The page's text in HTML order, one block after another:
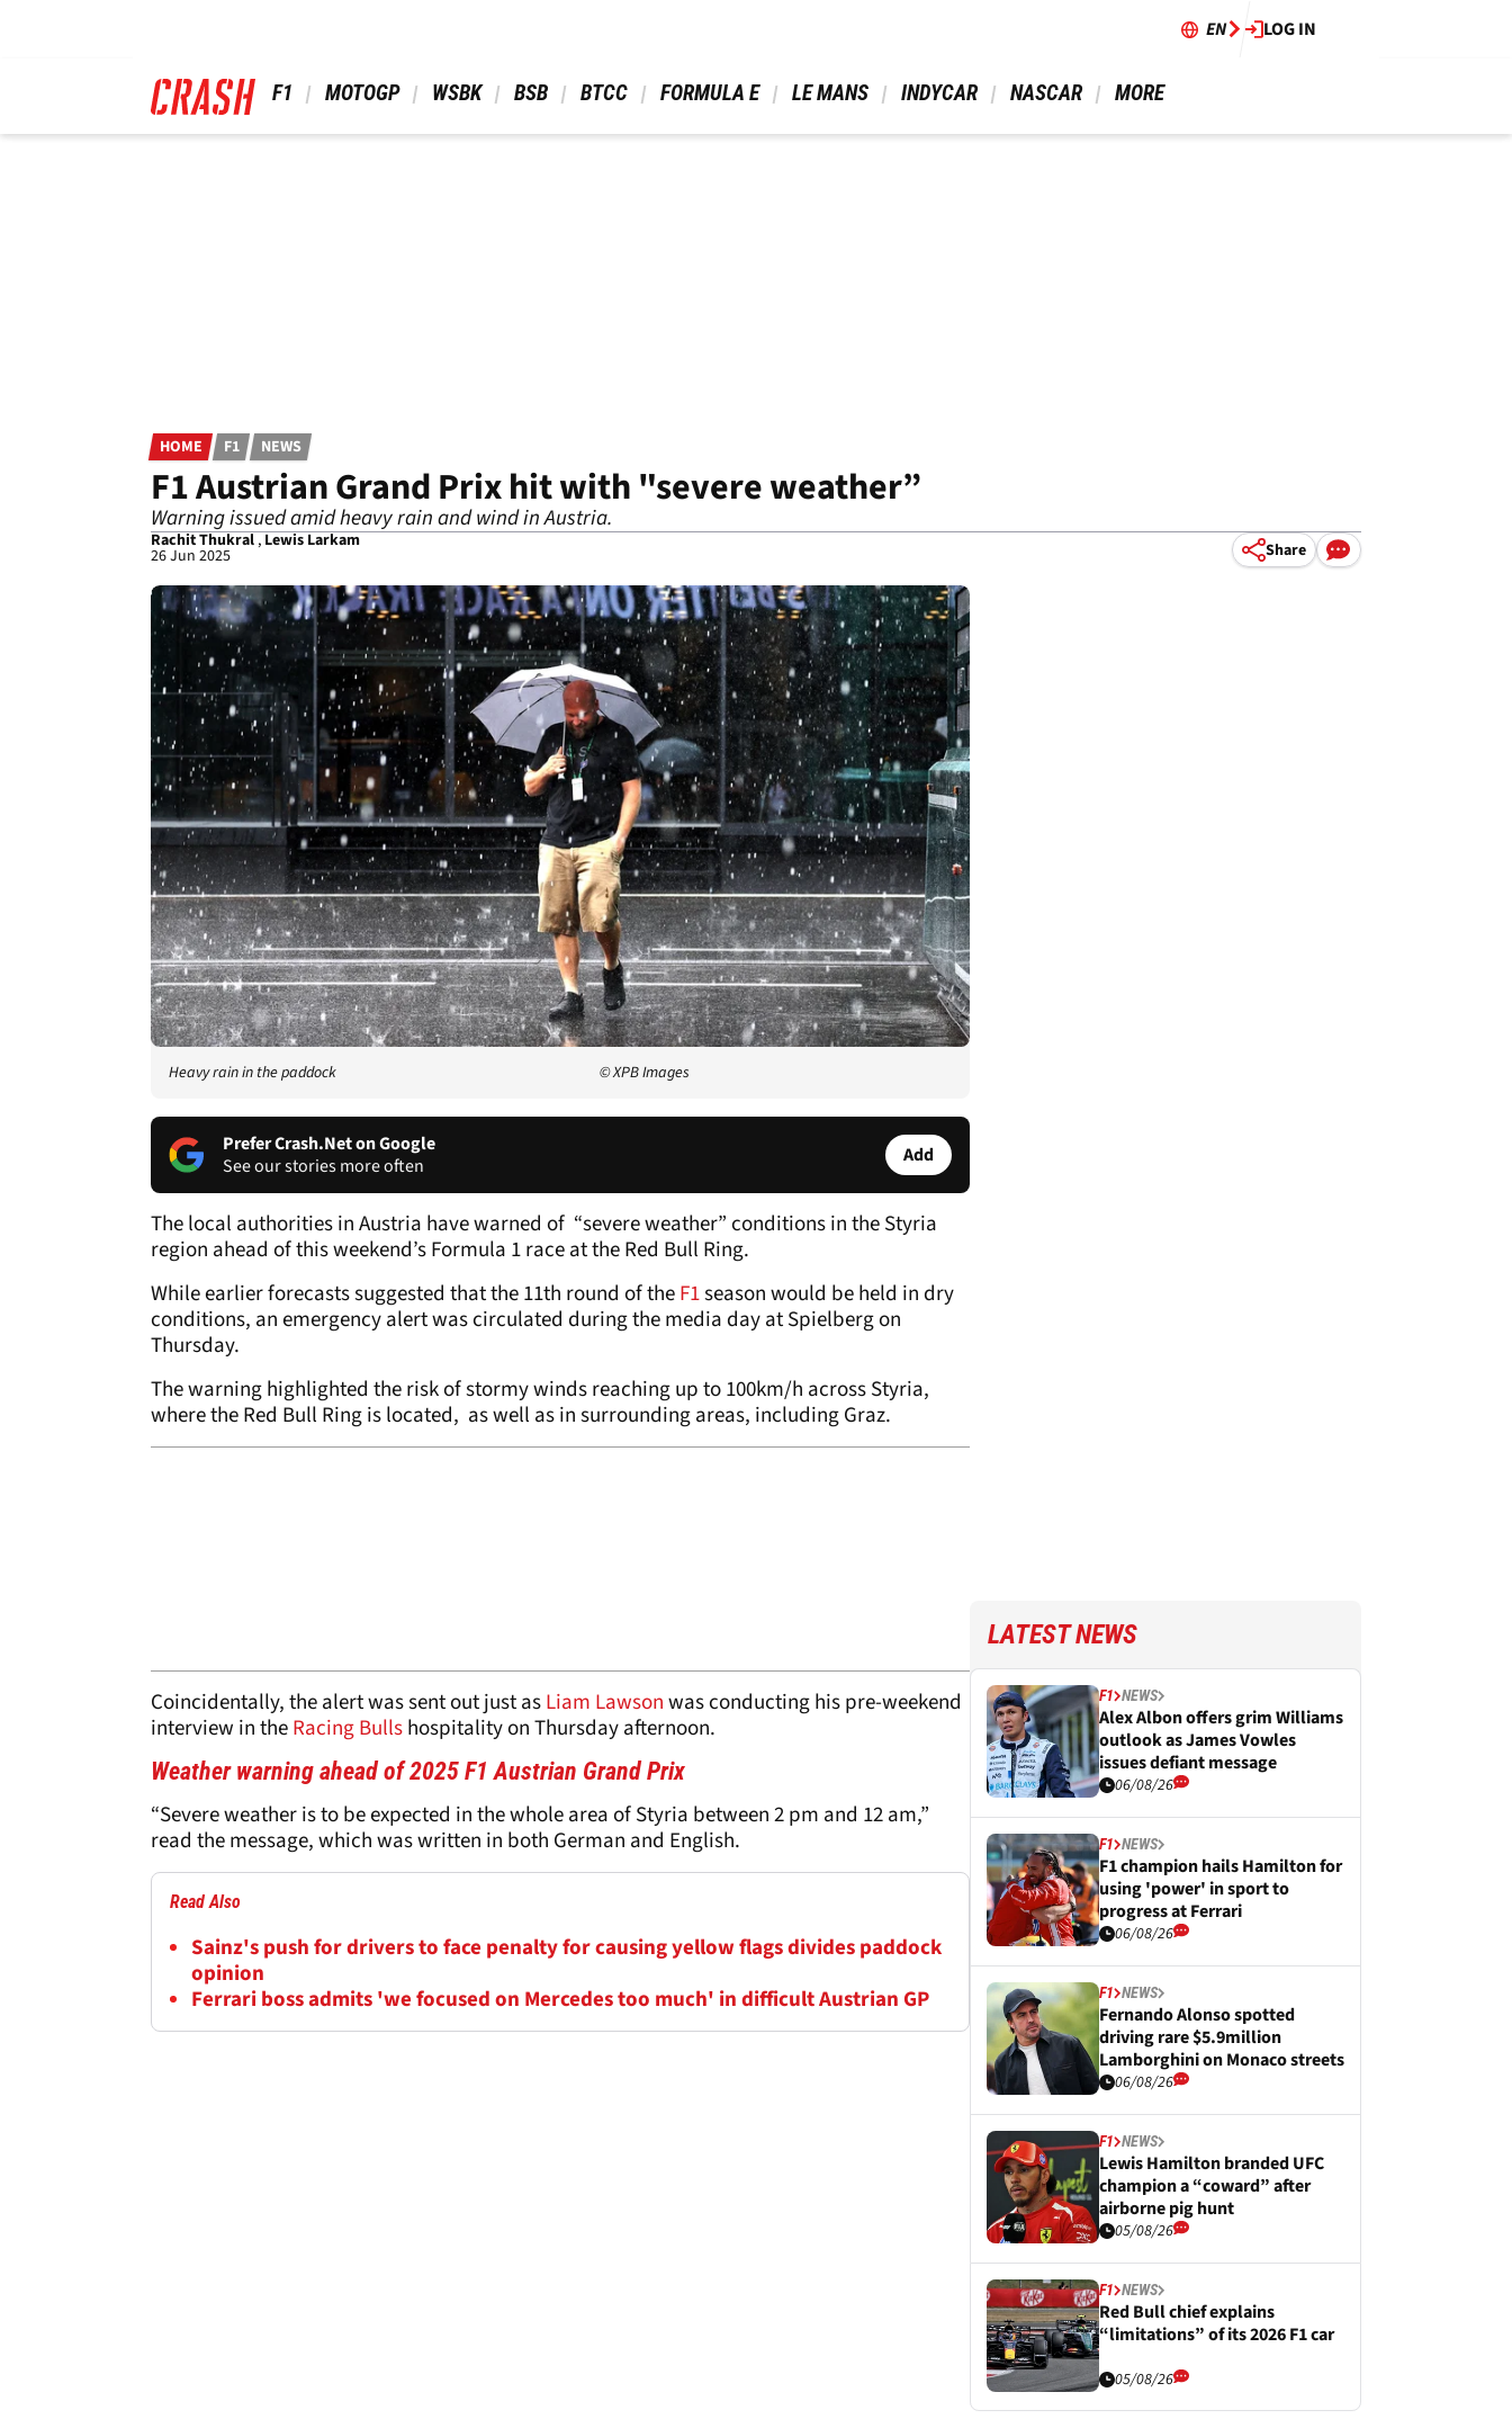
EN LOG IN
F1 MOTOGP WSBK BSB BTCC FORMULA E LE MANS INDYCAR NASCAR MORE
HOME F1 NEWS
F1 Austrian Grand Prix hit with "severe weather”
Warning issued amid heavy rain and wind in Austria.
Rachit Thukral, Lewis Larkam
26 Jun 2025 Share
Heavy rain in the paddock © XPB Images
Prefer Crash.Net on Google
See our stories more often
Add
The local authorities in Austria have warned of “severe weather” conditions in the Styria
region ahead of this weekend’s Formula 1 race at the Red Bull Ring.
While earlier forecasts suggested that the 11th round of theF1season would be held in dry
conditions, an emergency alert was circulated during the media day at Spielberg on
Thursday.
The warning highlighted the risk of stormy winds reaching up to 100km/h across Styria,
where the Red Bull Ring is located, as well as in surrounding areas, including Graz.
Coincidentally, the alert was sent out just asLiam Lawsonwas conducting his pre-weekend
interview in theRacing Bullshospitality on Thursday afternoon.
Weather warning ahead of 2025 F1 Austrian Grand Prix
“Severe weather is to be expected in the whole area of Styria between 2 pm and 12 am,”
read the message, which was written in both German and English.
Read Also
Sainz's push for drivers to face penalty for causing yellow flags divides paddock
opinion
Ferrari boss admits 'we focused on Mercedes too much' in difficult Austrian GP
LATEST NEWS
F1 NEWS
Alex Albon offers grim Williams
outlook as James Vowles
issues defiant message
06/08/26
F1 NEWS
F1 champion hails Hamilton for
using 'power' in sport to
progress at Ferrari
06/08/26
F1 NEWS
Fernando Alonso spotted
driving rare $5.9million
Lamborghini on Monaco streets
06/08/26
F1 NEWS
Lewis Hamilton branded UFC
champion a “coward” after
airborne pig hunt
05/08/26
F1 NEWS
Red Bull chief explains
“limitations” of its 2026 F1 car
05/08/26